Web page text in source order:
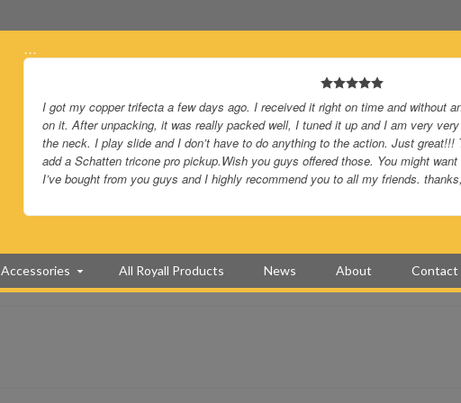
…
I got my copper trifecta a few days ago. I received it right on time and without
on it. After unpacking, it was really packed well, I tuned it up and I am very
the neck. I play slide and I don’t have to do anything to the action. Just great!!!
add a Schatten tricone pro pickup.Wish you guys offered those. You might
I’ve bought from you guys and I highly recommend you to all my friends.
Accessories All Royall Products News About Contact